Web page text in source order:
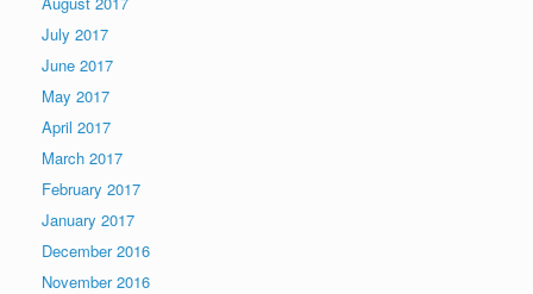
July 2017
June 2017
May 2017
April 2017
March 2017
February 2017
January 2017
December 2016
November 2016